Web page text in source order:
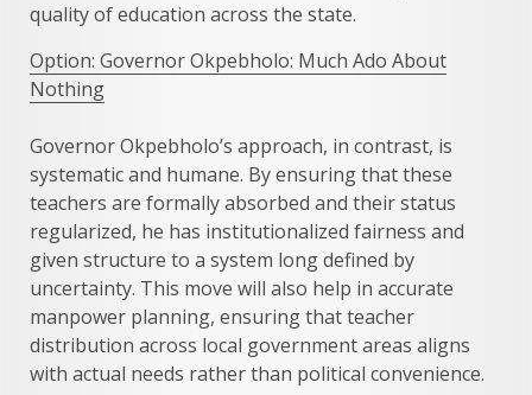
quality of education across the state.
Option: Governor Okpebholo: Much Ado About
Nothing
Governor Okpebholo’s approach, in contrast, is
systematic and humane. By ensuring that these
teachers are formally absorbed and their status
regularized, he has institutionalized fairness and
given structure to a system long defined by
uncertainty. This move will also help in accurate
manpower planning, ensuring that teacher
distribution across local government areas aligns
with actual needs rather than political convenience.